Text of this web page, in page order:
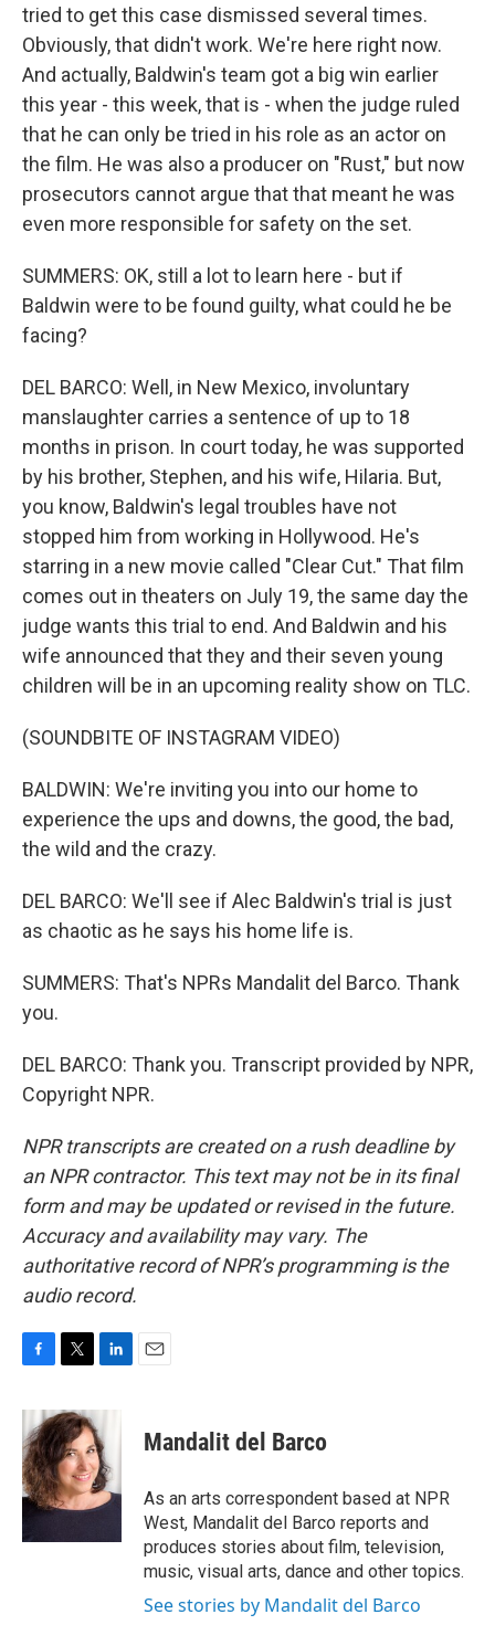
tried to get this case dismissed several times.
Obviously, that didn't work. We're here right now.
And actually, Baldwin's team got a big win earlier
this year - this week, that is - when the judge ruled
that he can only be tried in his role as an actor on
the film. He was also a producer on "Rust," but now
prosecutors cannot argue that that meant he was
even more responsible for safety on the set.
SUMMERS: OK, still a lot to learn here - but if
Baldwin were to be found guilty, what could he be
facing?
DEL BARCO: Well, in New Mexico, involuntary
manslaughter carries a sentence of up to 18
months in prison. In court today, he was supported
by his brother, Stephen, and his wife, Hilaria. But,
you know, Baldwin's legal troubles have not
stopped him from working in Hollywood. He's
starring in a new movie called "Clear Cut." That film
comes out in theaters on July 19, the same day the
judge wants this trial to end. And Baldwin and his
wife announced that they and their seven young
children will be in an upcoming reality show on TLC.
(SOUNDBITE OF INSTAGRAM VIDEO)
BALDWIN: We're inviting you into our home to
experience the ups and downs, the good, the bad,
the wild and the crazy.
DEL BARCO: We'll see if Alec Baldwin's trial is just
as chaotic as he says his home life is.
SUMMERS: That's NPRs Mandalit del Barco. Thank
you.
DEL BARCO: Thank you. Transcript provided by NPR,
Copyright NPR.
NPR transcripts are created on a rush deadline by
an NPR contractor. This text may not be in its final
form and may be updated or revised in the future.
Accuracy and availability may vary. The
authoritative record of NPR’s programming is the
audio record.
c
e
b
o
o
i
t
t
e
r
n
k
e
d
I
n
Mandalit del Barco
As an arts correspondent based at NPR
West, Mandalit del Barco reports and
produces stories about film, television,
music, visual arts, dance and other topics.
See stories by Mandalit del Barco